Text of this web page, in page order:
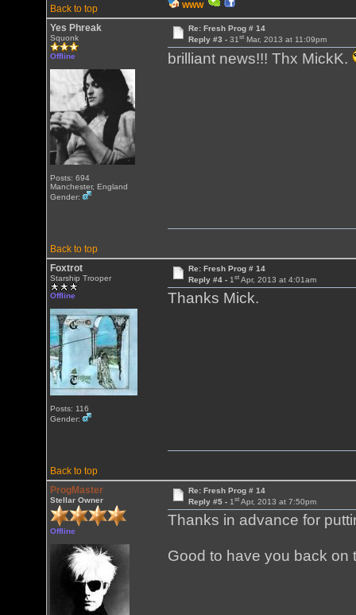
Back to top WWW
Yes Phreak
Squonk
Offline
Posts: 694
Manchester, England
Gender:
Re: Fresh Prog # 14
Reply #3 - 31stMar, 2013 at 11:09pm
brilliant news!!! Thx MickK.
Back to top
Foxtrot
Starship Trooper
Offline
Posts: 116
Gender:
Re: Fresh Prog # 14
Reply #4 - 1stApr, 2013 at 4:01am
Thanks Mick.
Back to top
ProgMaster
Stellar Owner
Offline
Re: Fresh Prog # 14
Reply #5 - 1stApr, 2013 at 7:50pm
Thanks in advance for
Good to have you back on